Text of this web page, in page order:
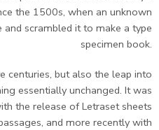
the 1500s, when an unknown
scrambled it to make a type
specimen book.
centuries, but also the leap into
essentially unchanged. It was
the release of Letraset sheets
and more recently with